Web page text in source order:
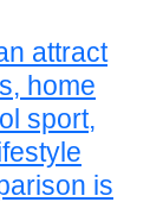
attract
home
sport,
is